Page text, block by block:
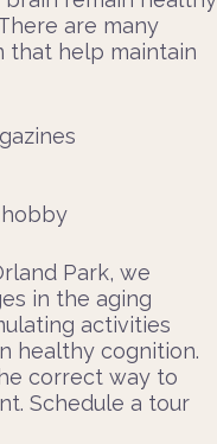
are many
that help maintain
Park, we
in the aging
activities
healthy cognition.
correct way to
Schedule a tour